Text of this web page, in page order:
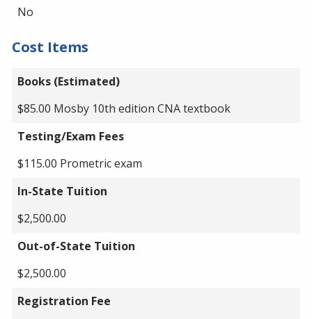
No
Cost Items
Books (Estimated)
$85.00 Mosby 10th edition CNA textbook
Testing/Exam Fees
$115.00 Prometric exam
In-State Tuition
$2,500.00
Out-of-State Tuition
$2,500.00
Registration Fee